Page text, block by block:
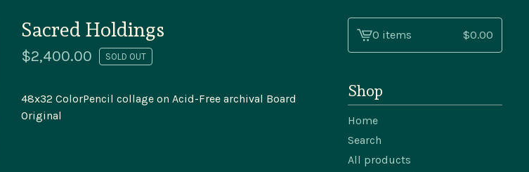
Sacred Holdings
$2,400.00 SOLD OUT
48x32 ColorPencil collage on Acid-Free archival Board
Original
View
0 items $0.00
Shop
Home
Search
All products